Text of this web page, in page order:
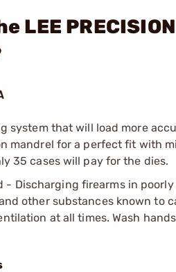
LEE
system that will load more
mandrel for a perfect fit with
35 cases will pay for the dies.
- Discharging firearms in
other substances known to
at all times. Wash